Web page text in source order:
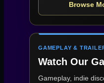
Browse
GAMEPLAY &
Watch Our
Gameplay, indie